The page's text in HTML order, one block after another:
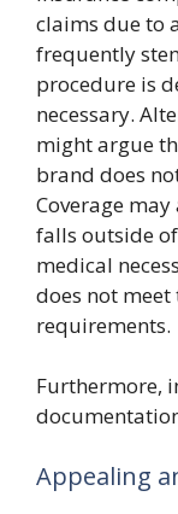
claims due to
frequently
procedure is
necessary.
might argue
brand does
Coverage
falls outside
medical
does not meet
requirements.
Furthermore,
Appealing